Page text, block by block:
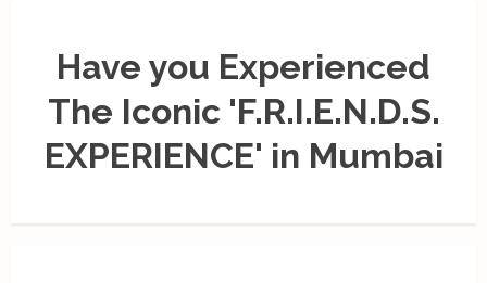
Have you Experienced
The Iconic 'F.R.I.E.N.D.S.
EXPERIENCE' in Mumbai